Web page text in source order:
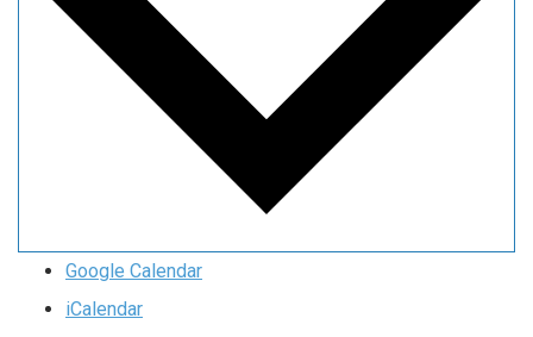
Google Calendar
iCalendar